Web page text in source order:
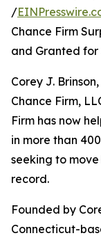
/
Chance Firm
and Granted for
Corey J.
Chance Firm,
Firm has now
in more than
seeking to
record.
Founded by
Connecticut-